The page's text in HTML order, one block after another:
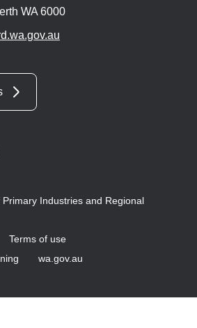
WA 6000
Industries and Regional
Terms of use
wa.gov.au